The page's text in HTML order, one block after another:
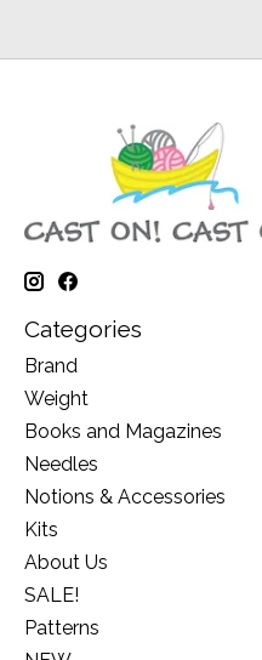
Categories
Brand
Weight
Books and Magazines
Needles
Notions & Accessories
Kits
About Us
SALE!
Patterns